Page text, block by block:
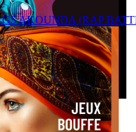
AKOUNDA (RAP